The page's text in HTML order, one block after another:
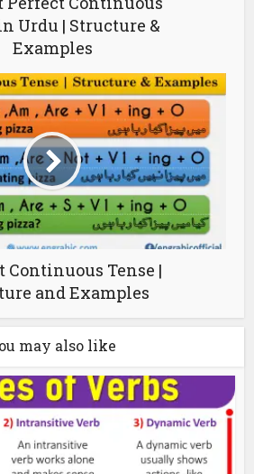
Urdu | Structure &
Examples
Continuous Tense |
and Examples
may also like